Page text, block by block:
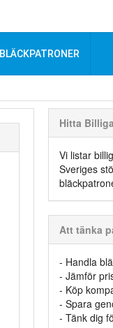
Hitta
Vi listar
Sveriges
Att tänka
- Handla
- Jämför
- Köp
- Spara
- Tänk dig